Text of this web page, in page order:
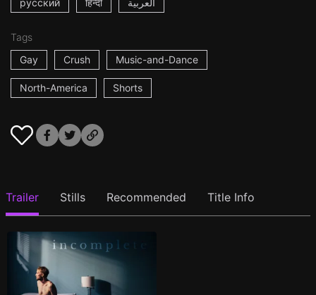
русский हिन्दी العربية
Tags
Gay
Crush Music-and-Dance
North-America Shorts
Trailer Stills Recommended Title Info